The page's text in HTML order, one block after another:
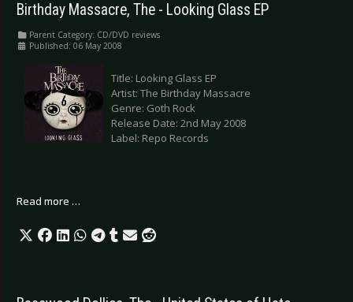
Birthday Massacre, The - Looking Glass EP
Parent Category: CD/DVD reviews
Published: 06 May 2008
Title: Looking Glass EP
Artist: The Birthday Massacre
Genre: Goth Rock
Release Date: 2nd May 2008
Label: Repo Records
Read more …